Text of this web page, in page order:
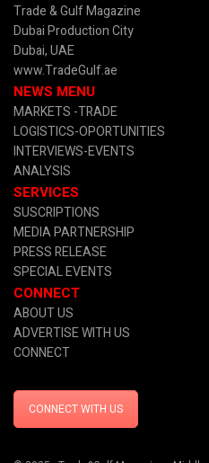
Trade & Gulf Magazine
Dubai Production City
Dubai, UAE
www.TradeGulf.ae
NEWS MENU
MARKETS -TRADE
LOGISTICS-OPORTUNITIES
INTERVIEWS-EVENTS
ANALYSIS
SERVICES
SUSCRIPTIONS
MEDIA PARTNERSHIP
PRESS RELEASE
SPECIAL EVENTS
CONNECT
ABOUT US
ADVERTISE WITH US
CONNECT
CONNECT WITH US